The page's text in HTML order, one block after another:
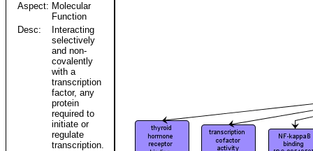
Aspect: Molecular
Function
Desc:
Interacting
selectively
and non-
covalently
with a
transcription
factor, any
protein
required to
initiate or
regulate
transcription.